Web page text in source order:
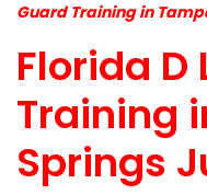
Guard Training in
Florida D
Training
Springs